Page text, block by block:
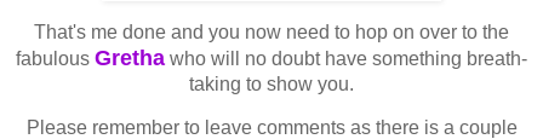
That's me done and you now need to hop on over to the
fabulous Gretha who will no doubt have something breath-
taking to show you.
Please remember to leave comments as there is a couple